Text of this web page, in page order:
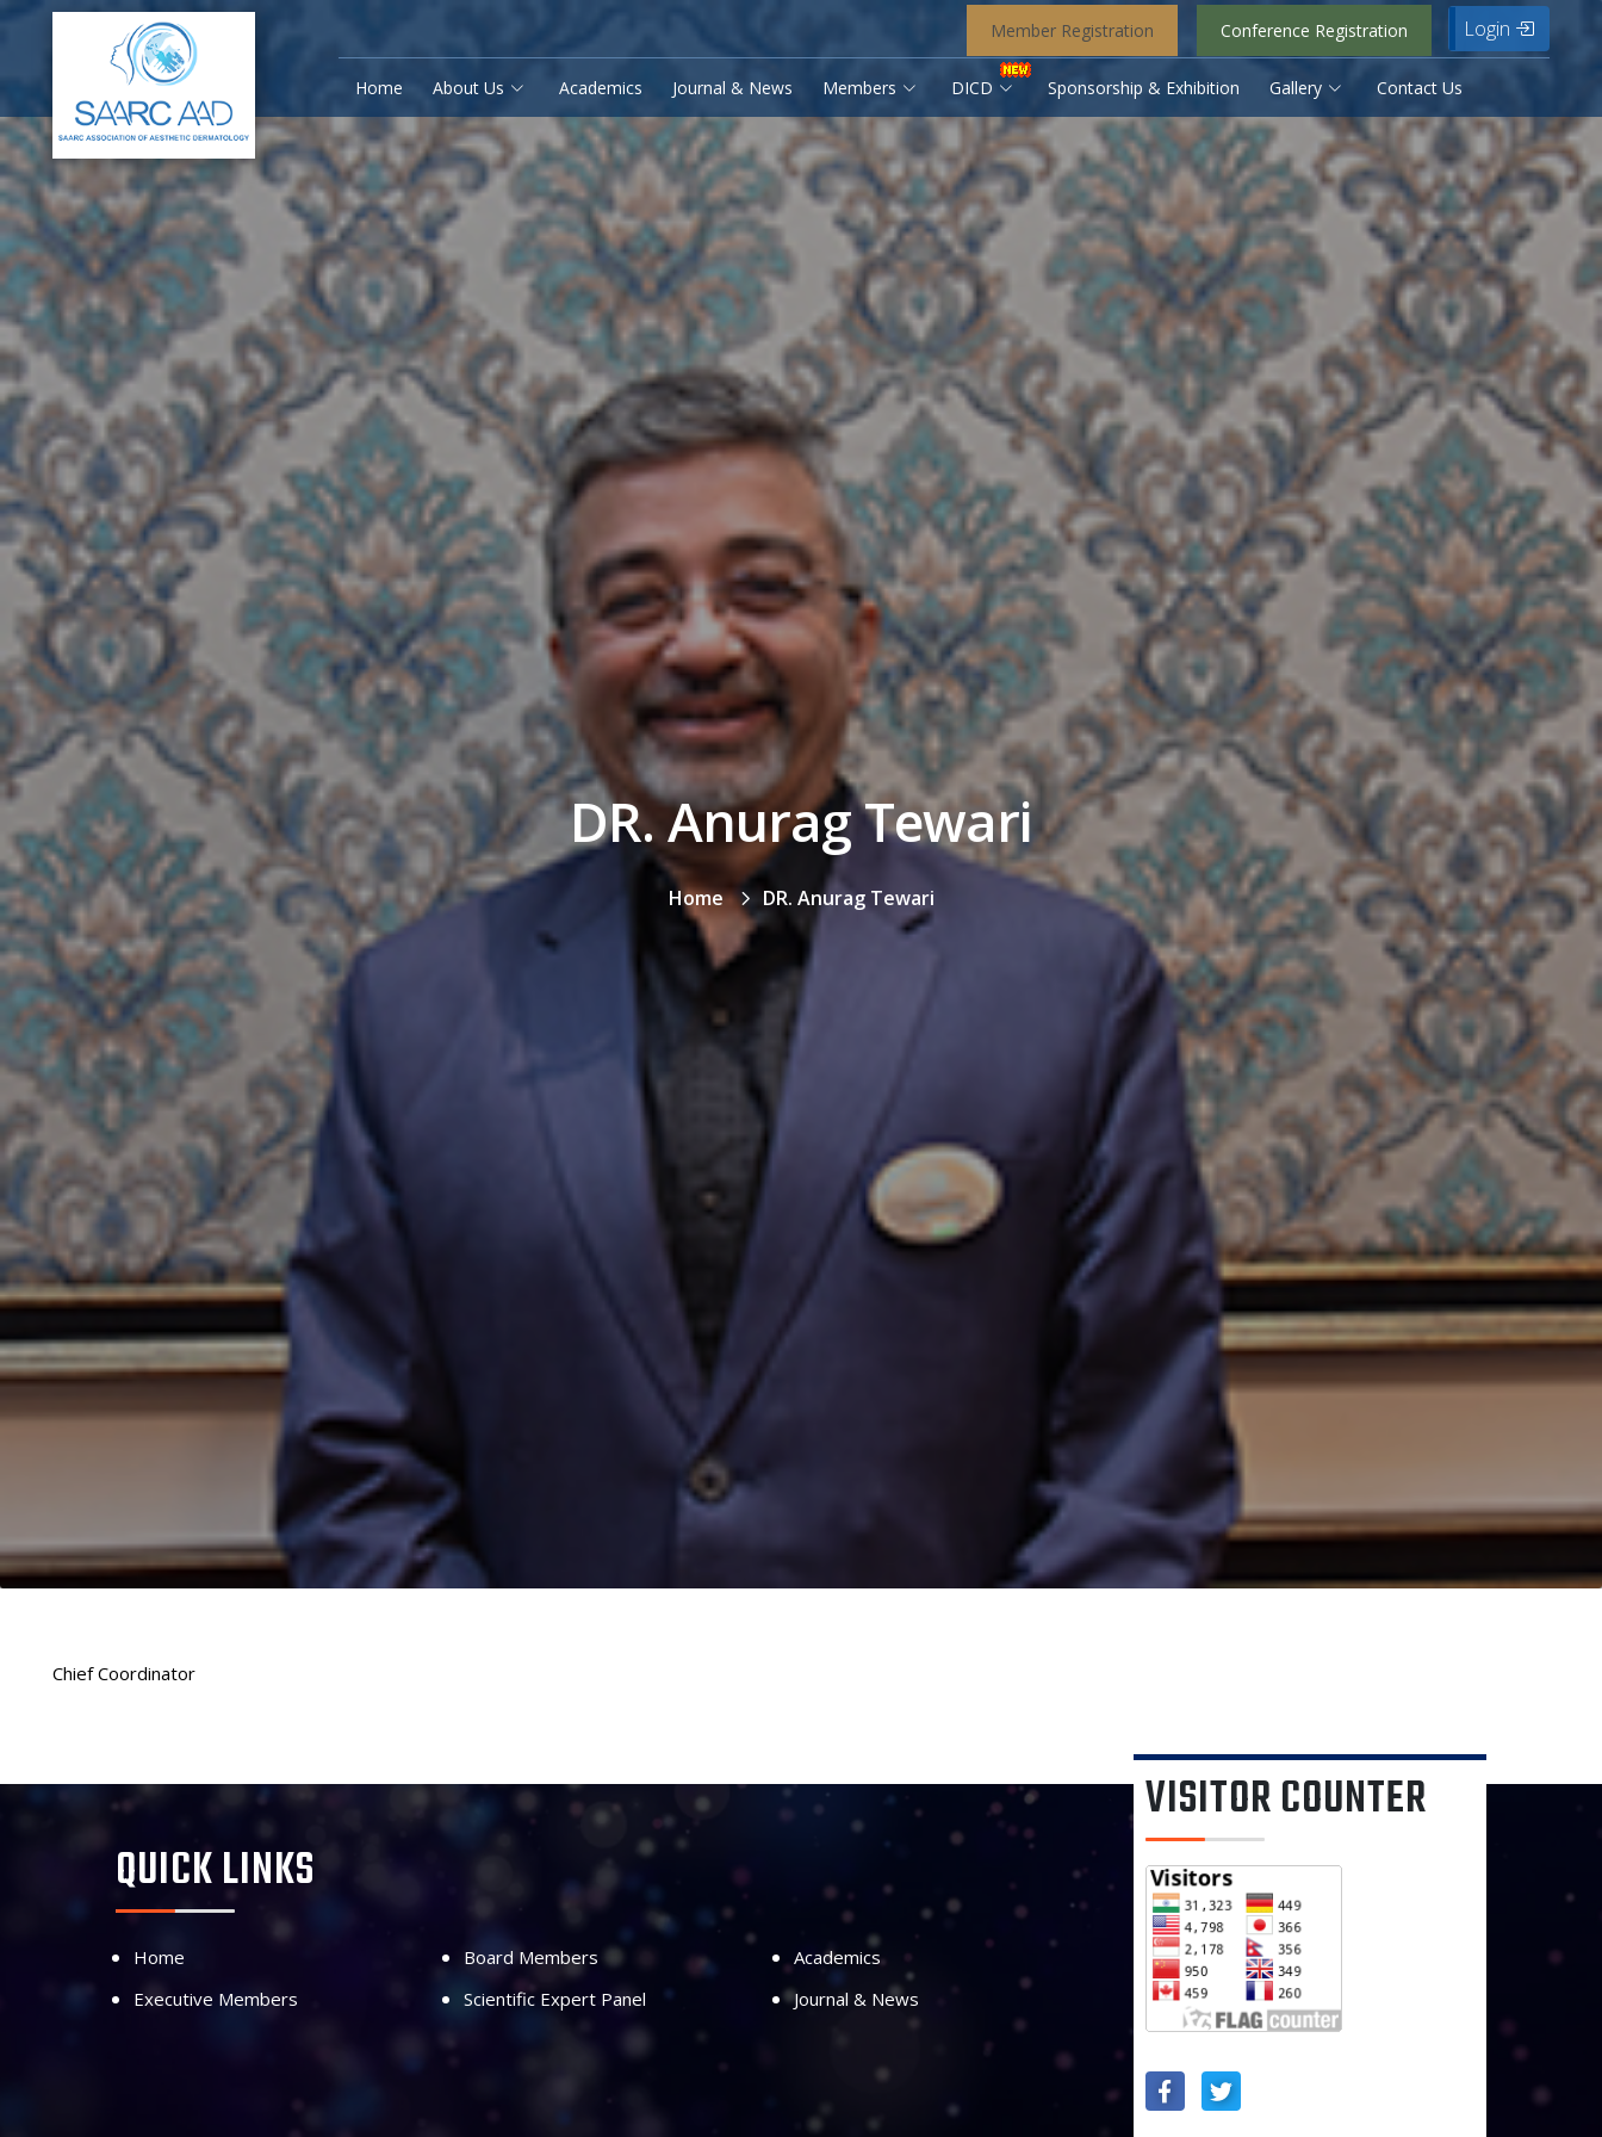
Login
Member Registration Conference Registration
Home About Us Academics Journal & News Members DICD Sponsorship & Exhibition Gallery Contact Us
DR. Anurag Tewari
Home DR. Anurag Tewari
Chief Coordinator
QUICK LINKS
Home
Executive Members
Board Members
Scientific Expert Panel
Academics
Journal & News
VISITOR COUNTER